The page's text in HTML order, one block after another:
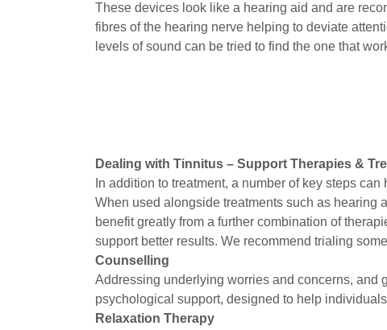
These devices look like a hearing aid and are
fibres of the hearing nerve helping to deviate
levels of sound can be tried to find the one that
Dealing with Tinnitus – Support Therapies &
In addition to treatment, a number of key steps
When used alongside treatments such as hearing
benefit greatly from a further combination of
support better results. We recommend trialing
Counselling
Addressing underlying worries and concerns, and
psychological support, designed to help
Relaxation Therapy